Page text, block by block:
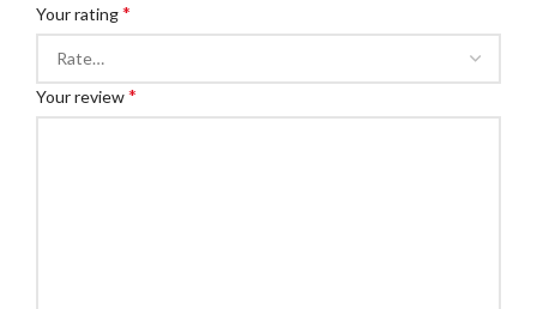
Your rating*
Your review*